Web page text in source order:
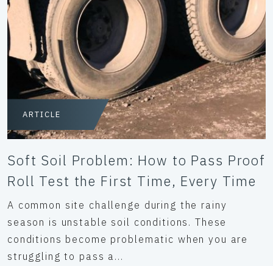
ARTICLE
Soft Soil Problem: How to Pass Proof
Roll Test the First Time, Every Time
A common site challenge during the rainy
season is unstable soil conditions. These
conditions become problematic when you are
struggling to pass a...